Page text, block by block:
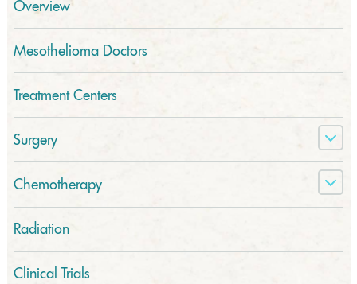
Overview
Mesothelioma Doctors
Treatment Centers
Surgery
Chemotherapy
Radiation
Clinical Trials